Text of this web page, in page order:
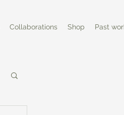
Collaborations Shop Past